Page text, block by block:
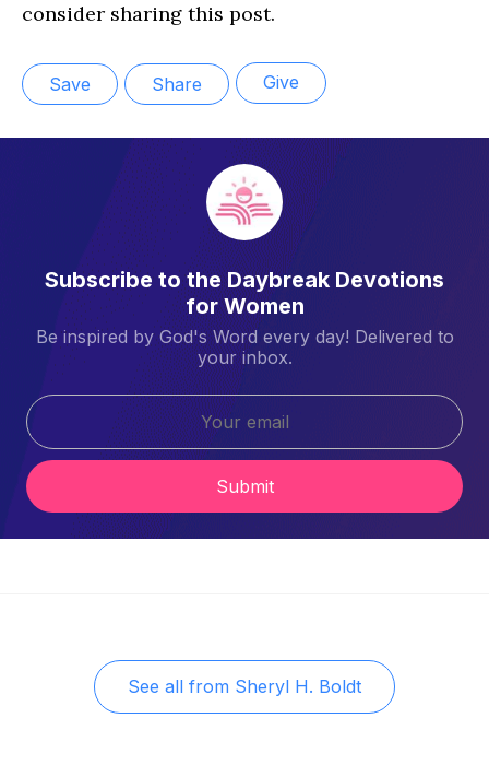
consider sharing this post.
Save Share Give
Subscribe to the Daybreak Devotions
for Women
Be inspired by God's Word every day! Delivered to
your inbox.
Submit
See all from Sheryl H. Boldt